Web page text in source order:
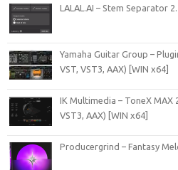
LALAL.AI – Stem Separator
Yamaha Guitar Group –
VST, VST3, AAX) [WIN x64]
IK Multimedia – ToneX MAX
VST3, AAX) [WIN x64]
Producergrind – Fantasy